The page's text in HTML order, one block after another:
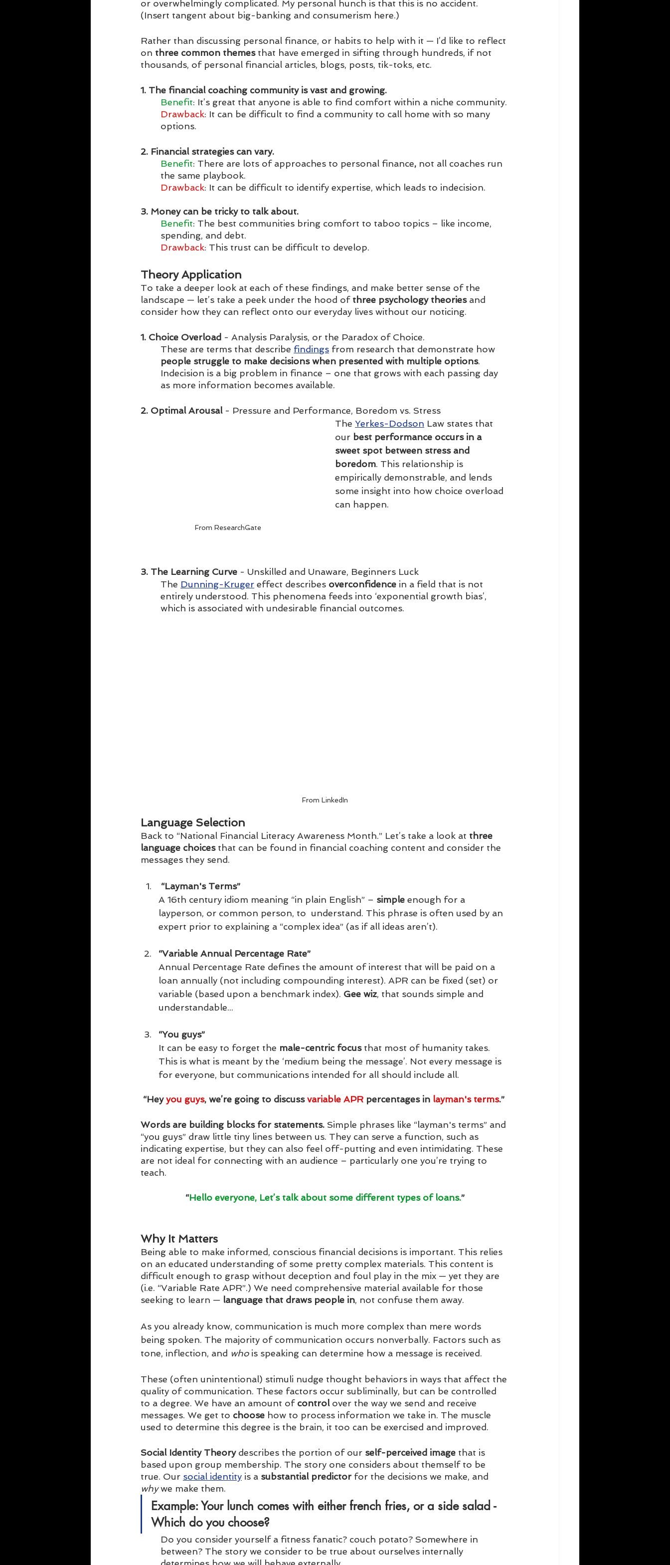
or overwhelmingly complicated. My personal hunch is that this is no accident.
(Insert tangent about big-banking and consumerism here.)
Rather than discussing personal finance, or habits to help with it — I’d like to reflect
on three common themes that have emerged in sifting through hundreds, if not
thousands, of personal financial articles, blogs, posts, tik-toks, etc.
1. The financial coaching community is vast and growing.
Benefit: It’s great that anyone is able to find comfort within a niche community.
Drawback: It can be difficult to find a community to call home with so many
options.
2. Financial strategies can vary.
Benefit: There are lots of approaches to personal finance, not all coaches run
the same playbook.
Drawback: It can be difficult to identify expertise, which leads to indecision.
3. Money can be tricky to talk about.
Benefit: The best communities bring comfort to taboo topics – like income,
spending, and debt.
Drawback: This trust can be difficult to develop.
Theory Application
To take a deeper look at each of these findings, and make better sense of the
landscape — let’s take a peek under the hood of three psychology theories and
consider how they can reflect onto our everyday lives without our noticing.
1. Choice Overload - Analysis Paralysis, or the Paradox of Choice.
These are terms that describe findings from research that demonstrate how
people struggle to make decisions when presented with multiple options.
Indecision is a big problem in finance – one that grows with each passing day
as more information becomes available.
2. Optimal Arousal - Pressure and Performance, Boredom vs. Stress
From ResearchGate
The Yerkes-Dodson Law states that
our best performance occurs in a
sweet spot between stress and
boredom. This relationship is
empirically demonstrable, and lends
some insight into how choice overload
can happen.
3. The Learning Curve - Unskilled and Unaware, Beginners Luck
The Dunning-Kruger effect describes overconfidence in a field that is not
entirely understood. This phenomena feeds into ‘exponential growth bias’,
which is associated with undesirable financial outcomes.
From LinkedIn
Language Selection
Back to “National Financial Literacy Awareness Month.” Let’s take a look at three
language choices that can be found in financial coaching content and consider the
messages they send.
“Layman's Terms”
A 16th century idiom meaning “in plain English” – simple enough for a
layperson, or common person, to  understand. This phrase is often used by an
expert prior to explaining a “complex idea” (as if all ideas aren’t).
“Variable Annual Percentage Rate”
Annual Percentage Rate defines the amount of interest that will be paid on a
loan annually (not including compounding interest). APR can be fixed (set) or
variable (based upon a benchmark index). Gee wiz, that sounds simple and
understandable...
“You guys”
It can be easy to forget the male-centric focus that most of humanity takes.
This is what is meant by the ‘medium being the message’. Not every message is
for everyone, but communications intended for all should include all.
“Hey you guys, we’re going to discuss variable APR percentages in layman's terms.”
Words are building blocks for statements. Simple phrases like “layman's terms” and
“you guys” draw little tiny lines between us. They can serve a function, such as
indicating expertise, but they can also feel off-putting and even intimidating. These
are not ideal for connecting with an audience – particularly one you’re trying to
teach.
“Hello everyone, Let’s talk about some different types of loans.”
Why It Matters
Being able to make informed, conscious financial decisions is important. This relies
on an educated understanding of some pretty complex materials. This content is
difficult enough to grasp without deception and foul play in the mix — yet they are
(i.e. “Variable Rate APR”.) We need comprehensive material available for those
seeking to learn — language that draws people in, not confuse them away.
As you already know, communication is much more complex than mere words
being spoken. The majority of communication occurs nonverbally. Factors such as
tone, inflection, and who is speaking can determine how a message is received.
These (often unintentional) stimuli nudge thought behaviors in ways that affect the
quality of communication. These factors occur subliminally, but can be controlled
to a degree. We have an amount of control over the way we send and receive
messages. We get to choose how to process information we take in. The muscle
used to determine this degree is the brain, it too can be exercised and improved.
Social Identity Theory describes the portion of our self-perceived image that is
based upon group membership. The story one considers about themself to be
true. Our social identity is a substantial predictor for the decisions we make, and
why we make them.
Example: Your lunch comes with either french fries, or a side salad -
Which do you choose?
Do you consider yourself a fitness fanatic? couch potato? Somewhere in
between? The story we consider to be true about ourselves internally